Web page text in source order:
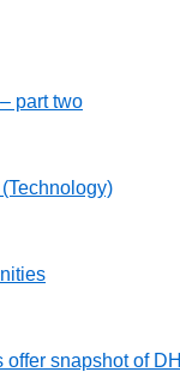
part two
snapshot of DH